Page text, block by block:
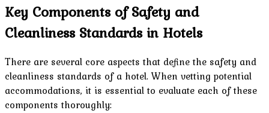
Key Components of Safety and
Cleanliness Standards in Hotels
There are several core aspects that define the safety and
cleanliness standards of a hotel. When vetting potential
accommodations, it is essential to evaluate each of these
components thoroughly: